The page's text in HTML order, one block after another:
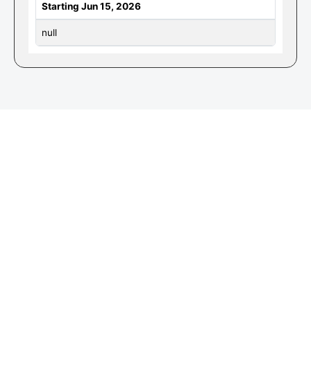
Starting Jun 15, 2026
null